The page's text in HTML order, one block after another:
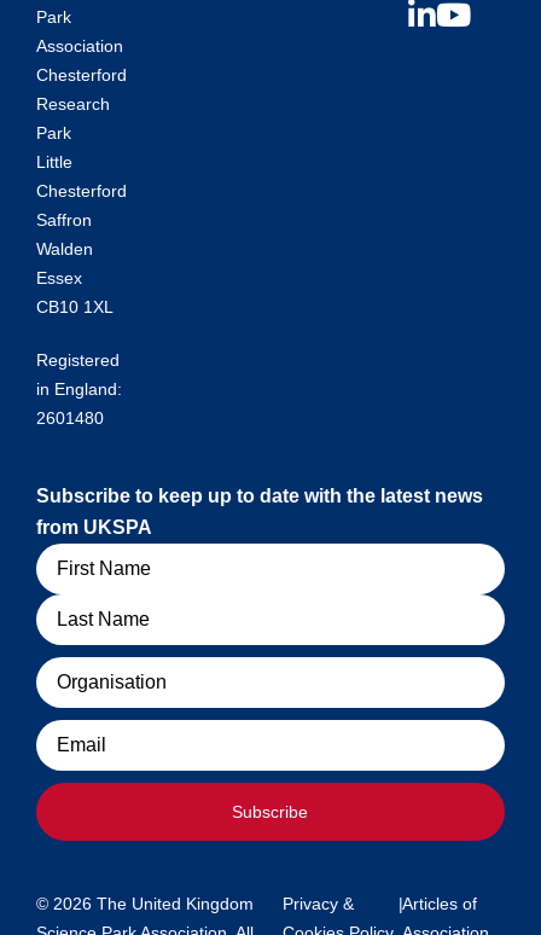
Park
Association
Chesterford
Research
Park
Little
Chesterford
Saffron
Walden
Essex
CB10 1XL
Registered
in England:
2601480
Subscribe to keep up to date with the latest news
from UKSPA
Name
Organisation
Email
Subscribe
© 2026 The United Kingdom
Privacy &
|Articles of